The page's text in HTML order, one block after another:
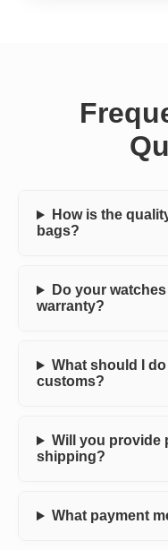
How is the
bags?
Do your
warranty?
What should I
customs?
Will you provide
shipping?
What payment